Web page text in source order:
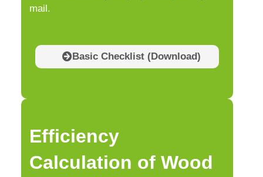
Efficiency
Calculation of Wood
mail.
Basic Checklist (Download)